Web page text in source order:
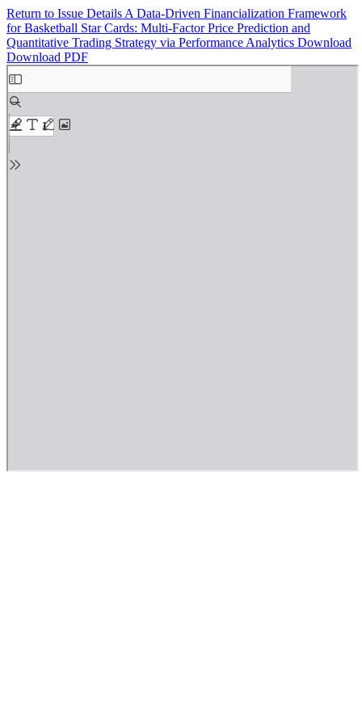
Return to Issue Details A Data-Driven Financialization Framework
for Basketball Star Cards: Multi-Factor Price Prediction and
Quantitative Trading Strategy via Performance Analytics Download
Download PDF